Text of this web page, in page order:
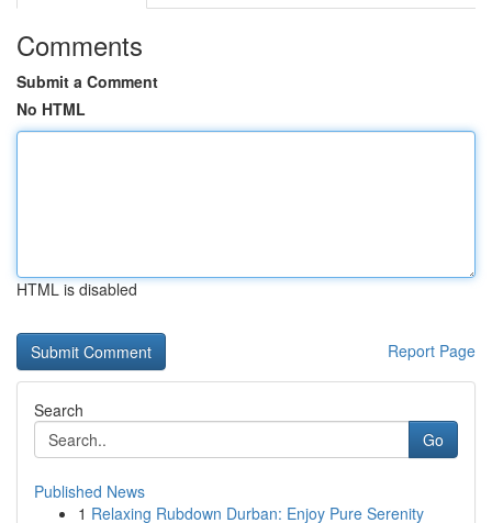
Comments
Submit a Comment
No HTML
HTML is disabled
Report Page
Search
Go
Published News
1 Relaxing Rubdown Durban: Enjoy Pure Serenity